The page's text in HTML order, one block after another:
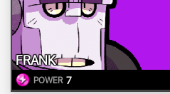
FRANK
POWER 7